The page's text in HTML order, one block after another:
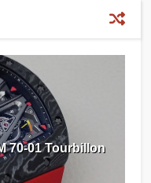
70-01 Tourbillon